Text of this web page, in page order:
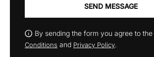
SEND MESSAGE
By sending the form you agree to the
Conditions and Privacy Policy.